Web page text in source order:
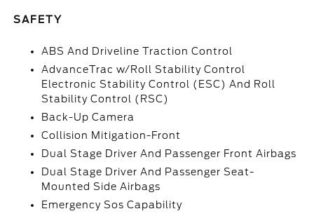
SAFETY
ABS And Driveline Traction Control
AdvanceTrac w/Roll Stability Control
Electronic Stability Control (ESC) And Roll
Stability Control (RSC)
Back-Up Camera
Collision Mitigation-Front
Dual Stage Driver And Passenger Front Airbags
Dual Stage Driver And Passenger Seat-
Mounted Side Airbags
Emergency Sos Capability